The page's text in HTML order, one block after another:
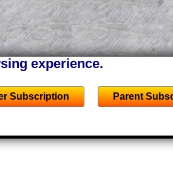
also opens up the
exercises, puzzles and
Mathematics and
experience.
Subscription Parent